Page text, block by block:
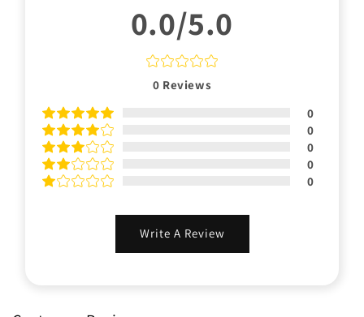
0.0/5.0
0 Reviews
0
0
0
0
0
Write A Review